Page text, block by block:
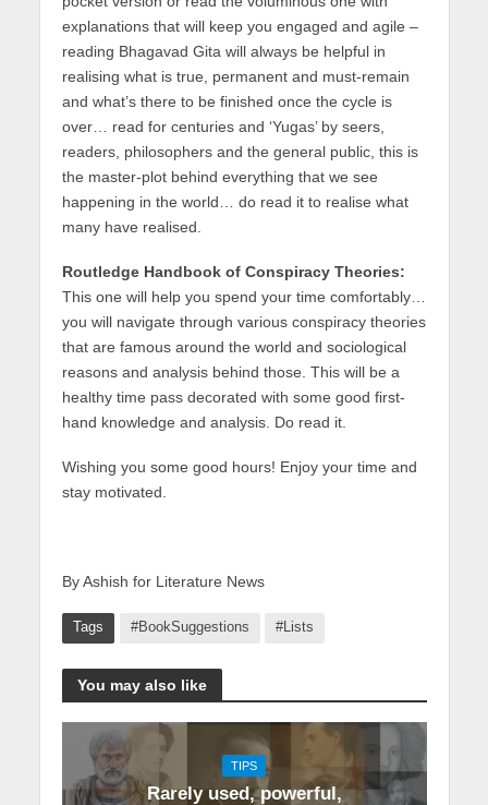
explanations that will keep you engaged and agile –
reading Bhagavad Gita will always be helpful in
realising what is true, permanent and must-remain
and what’s there to be finished once the cycle is
over… read for centuries and ‘Yugas’ by seers,
readers, philosophers and the general public, this is
the master-plot behind everything that we see
happening in the world… do read it to realise what
many have realised.
Routledge Handbook of Conspiracy Theories:
This one will help you spend your time comfortably…
you will navigate through various conspiracy theories
that are famous around the world and sociological
reasons and analysis behind those. This will be a
healthy time pass decorated with some good first-
hand knowledge and analysis. Do read it.
Wishing you some good hours! Enjoy your time and
stay motivated.
By Ashish for Literature News
Tags #BookSuggestions #Lists
You may also like
TIPS
Rarely used, powerful,